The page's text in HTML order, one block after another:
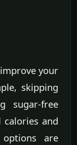
your
skipping
sugar-free
and
are